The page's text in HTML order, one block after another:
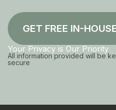
Your Privacy is Our Priority
All information provided will be
secure
GET FREE IN-